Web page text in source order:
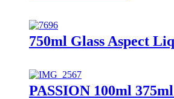
750ml Glass Aspect
PASSION 100ml